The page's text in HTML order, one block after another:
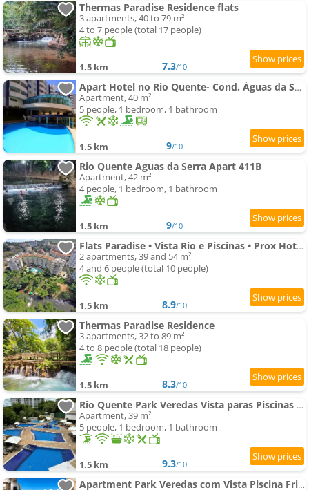
Thermas Paradise Residence flats
3 apartments, 40 to 79 m²
4 to 7 people (total 17 people)
1.5 km 7.3/10
Apart Hotel no Rio Quente- Cond. Águas da Serra
Apartment, 40 m²
5 people, 1 bedroom, 1 bathroom
1.5 km 9/10
Rio Quente Aguas da Serra Apart 411B
Apartment, 42 m²
4 people, 1 bedroom, 1 bathroom
1.5 km 9/10
Flats Paradise • Vista Rio e Piscinas • Prox HotPark
2 apartments, 39 and 54 m²
4 and 6 people (total 10 people)
1.5 km 8.9/10
Thermas Paradise Residence
3 apartments, 32 to 89 m²
4 to 8 people (total 18 people)
1.5 km 8.3/10
Rio Quente Park Veredas Vista paras Piscinas Rio Quente no Fundo esta Liberado
Apartment, 39 m²
5 people, 1 bedroom, 1 bathroom
1.5 km 9.3/10
Apartment Park Veredas com Vista Piscina Frigobar e Fogão